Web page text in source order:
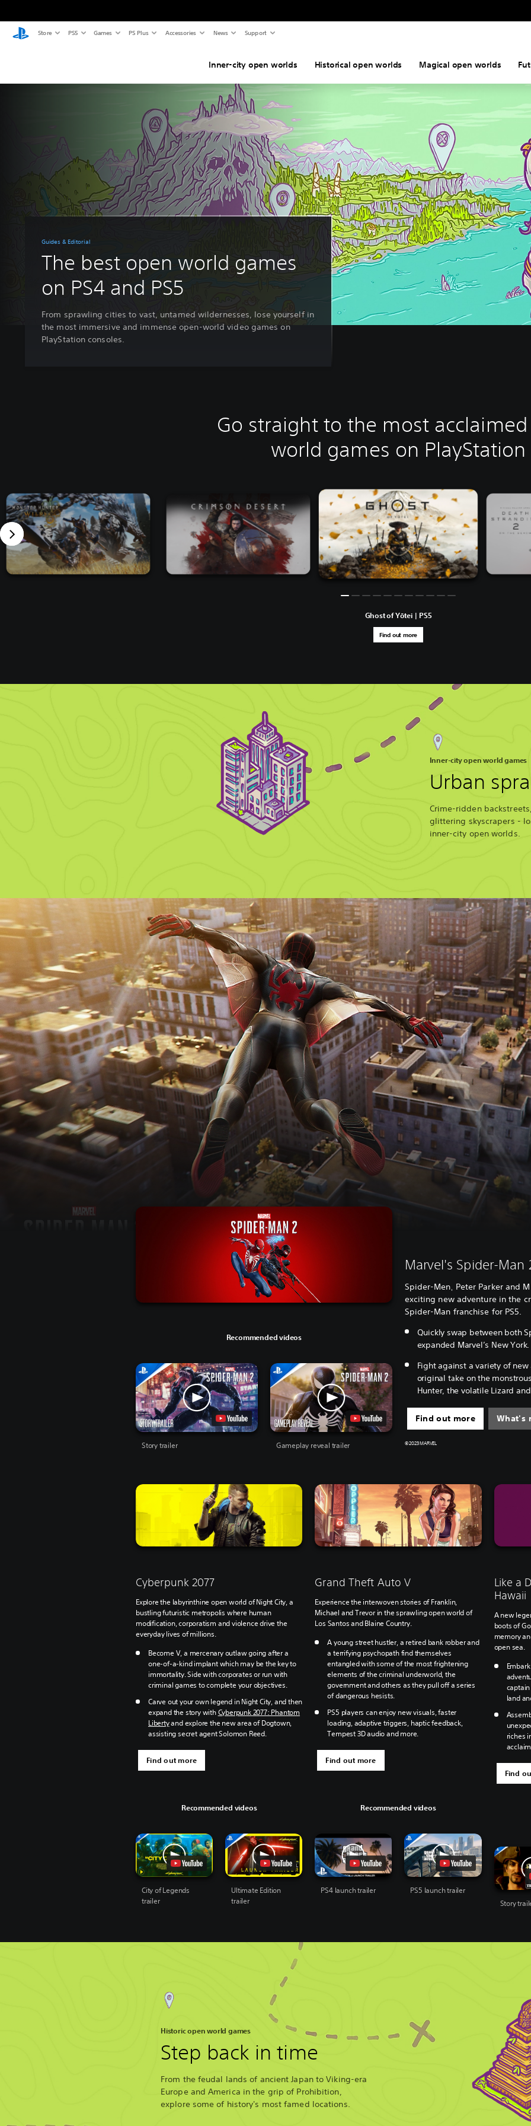
Store PS5 Games PS Plus Accessories News Support
Inner-city open worlds Historical open worlds Magical open worlds
Guides & Editorial
The best open world games
on PS4 and PS5
From sprawling cities to vast, untamed wildernesses, lose yourself in
the most immersive and immense open-world video games on
PlayStation consoles.
Go straight to the most
world games on PlayStation
Ghost of Yōtei | PS5
Find out more
Inner-city open world games
Urban
Crime-ridden
glittering skyscrapers -
inner-city open worlds.
Recommended videos
Story trailer Gameplay reveal trailer
Marvel's Spider-Man
Spider-Men, Peter Parker and
exciting new adventure in the
Spider-Man franchise for PS5.
Quickly swap between both
expanded Marvel’s New York.
Fight against a variety of
original take on the
Hunter, the volatile Lizard
Find out more What's
© 2023 MARVEL
Cyberpunk 2077
Explore the labyrinthine open world of Night City, a
bustling futuristic metropolis where human
modification, corporatism and violence drive the
everyday lives of millions.
Become V, a mercenary outlaw going after a
one-of-a-kind implant which may be the key to
immortality. Side with corporates or run with
criminal games to complete your objectives.
Carve out your own legend in Night City, and then
expand the story withCyberpunk 2077: Phantom
Libertyand explore the new area of Dogtown,
assisting secret agent Solomon Reed.
Find out more
Recommended videos
City of Legends
trailer
Ultimate Edition
trailer
Grand Theft Auto V
Experience the interwoven stories of Franklin,
Michael and Trevor in the sprawling open world of
Los Santos and Blaine Country.
A young street hustler, a retired bank robber and
a terrifying psychopath find themselves
entangled with some of the most frightening
elements of the criminal underworld, the
government and others as they pull off a series
of dangerous hesists.
PS5 players can enjoy new visuals, faster
loading, adaptive triggers, haptic feedback,
Tempest 3D audio and more.
Find out more
Recommended videos
PS4 launch trailer PS5 launch trailer
Like a
Hawaii
A new
boots of
memory
open sea.
land
riches
Find
Story
Historic open world games
Step back in time
From the feudal lands of ancient Japan to Viking-era
Europe and America in the grip of Prohibition,
explore some of history's most famed locations.